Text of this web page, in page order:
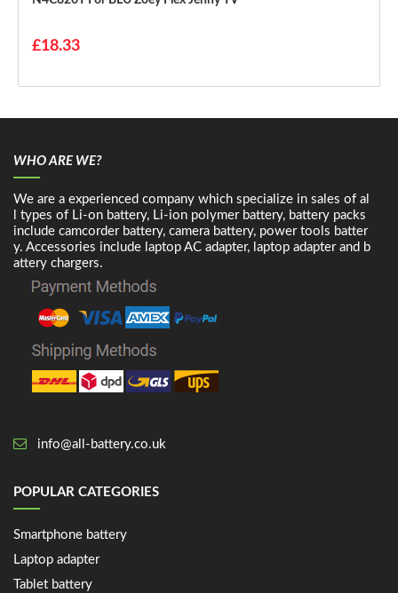
£18.33
WHO ARE WE?
We are a experienced company which specialize in sales of al
l types of Li-on battery, Li-ion polymer battery, battery packs
include camcorder battery, camera battery, power tools batter
y. Accessories include laptop AC adapter, laptop adapter and b
attery chargers.
info@all-battery.co.uk
POPULAR CATEGORIES
Smartphone battery
Laptop adapter
Tablet battery